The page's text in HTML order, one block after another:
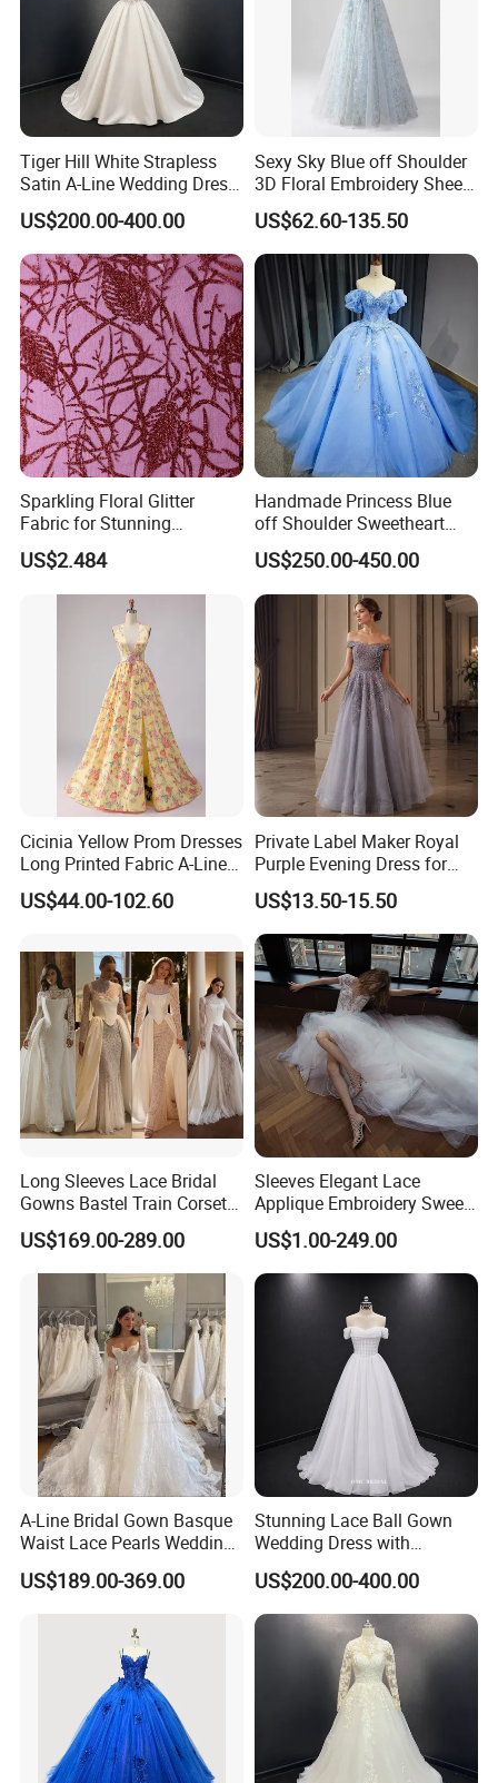
Tiger Hill White Strapless
Satin A-Line Wedding Dress
with Lace Bodice & Train
US$200.00-400.00
Sexy Sky Blue off Shoulder
3D Floral Embroidery Sheer
Corset Tulle Cocktail Party
Full Dresses Girl Dress
US$62.60-135.50
Sparkling Floral Glitter
Fabric for Stunning
Engagement Decor
US$2.484
Handmade Princess Blue
off Shoulder Sweetheart
Quinceanera Lace Party
Women's Wedding Dresses
US$250.00-450.00
Cicinia Yellow Prom Dresses
Long Printed Fabric A-Line
Deep V-Neck Halter
Backless Evening Dress
Vestido De Noche Girl Dress
US$44.00-102.60
Private Label Maker Royal
Purple Evening Dress for
Formal Banquet Dinner
Party Evening Dress
US$13.50-15.50
Long Sleeves Lace Bridal
Gowns Bastel Train Corset
Mermaid Wedding Dresses
2027 B34
US$169.00-289.00
Sleeves Elegant Lace
Applique Embroidery Sweep
Train Wedding Dress
(Dream-100009)
US$1.00-249.00
A-Line Bridal Gown Basque
Waist Lace Pearls Wedding
Dress Detachable Sleeves
Es6834
US$189.00-369.00
Stunning Lace Ball Gown
Wedding Dress with
Exquisite Details
US$200.00-400.00